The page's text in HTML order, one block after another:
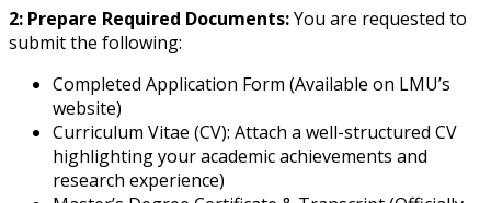
2: Prepare Required Documents:You are requested to
submit the following:
Completed Application Form (Available on LMU’s
website)
Curriculum Vitae (CV): Attach a well-structured CV
highlighting your academic achievements and
research experience)